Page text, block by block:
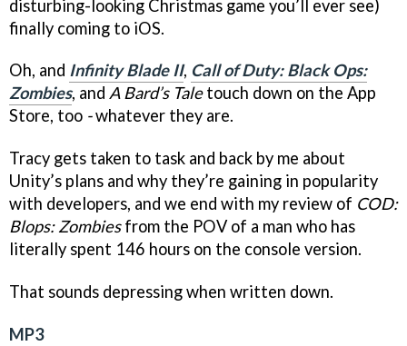
disturbing-looking Christmas game you’ll ever see)
finally coming to iOS.
Oh, and Infinity Blade II, Call of Duty: Black Ops:
Zombies, and A Bard’s Taletouch down on the App
Store, too -whatever they are.
Tracy gets taken to task and back by me about
Unity’s plans and why they’re gaining in popularity
with developers, and we end with my review of COD:
Blops: Zombiesfrom the POV of a man who has
literally spent 146 hours on the console version.
That sounds depressing when written down.
MP3